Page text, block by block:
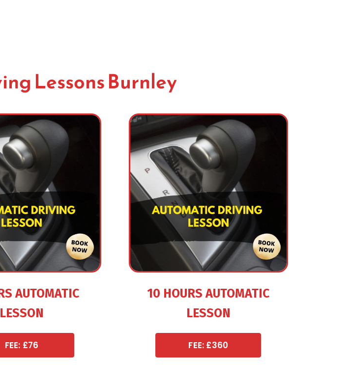
Lessons Burnley
AUTOMATIC
LESSON
FEE: £76
10 HOURS AUTOMATIC
LESSON
FEE: £360